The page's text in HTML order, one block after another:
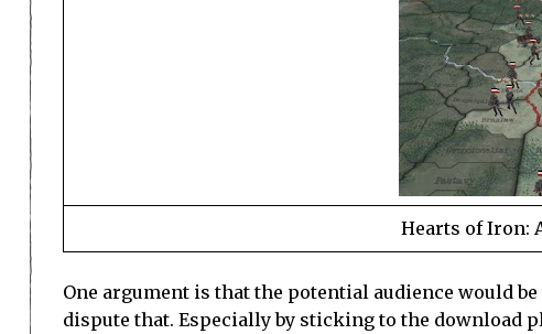
Hearts of Iron:
One argument is that the potential audience would
dispute that. Especially by sticking to the download